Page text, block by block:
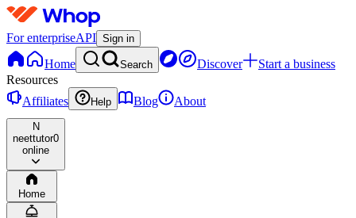
For enterpriseAPI Sign in
Home Search Discover
Start a business
Resources
Affiliates
Help Blog About
N
neettutor0
online
Home